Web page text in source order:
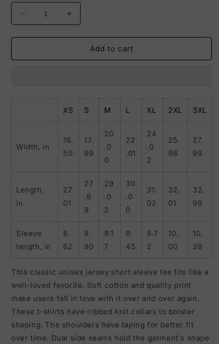
Decrease
quantity
for
Dreams
Increase
quantity
for
Dreams
Add to cart
XS S M L XL 2XL 3XL
Width, in
16.
50
17.
99
20
.0
0
22
.01
24
.0
2
25.
98
27.
99
Length,
in
27.
01
27
.9
9
29
.0
2
30
.0
0
31.
02
32.
01
32.
99
Sleeve
length, in
8.
62
8.
90
9.1
7
9.
45
9.7
2
10.
00
10.
39
This classic unisex jersey short sleeve tee fits like a
well-loved favorite. Soft cotton and quality print
make users fall in love with it over and over again.
These t-shirts have-ribbed knit collars to bolster
shaping. The shoulders have taping for better fit
over time. Dual side seams hold the garment's shape